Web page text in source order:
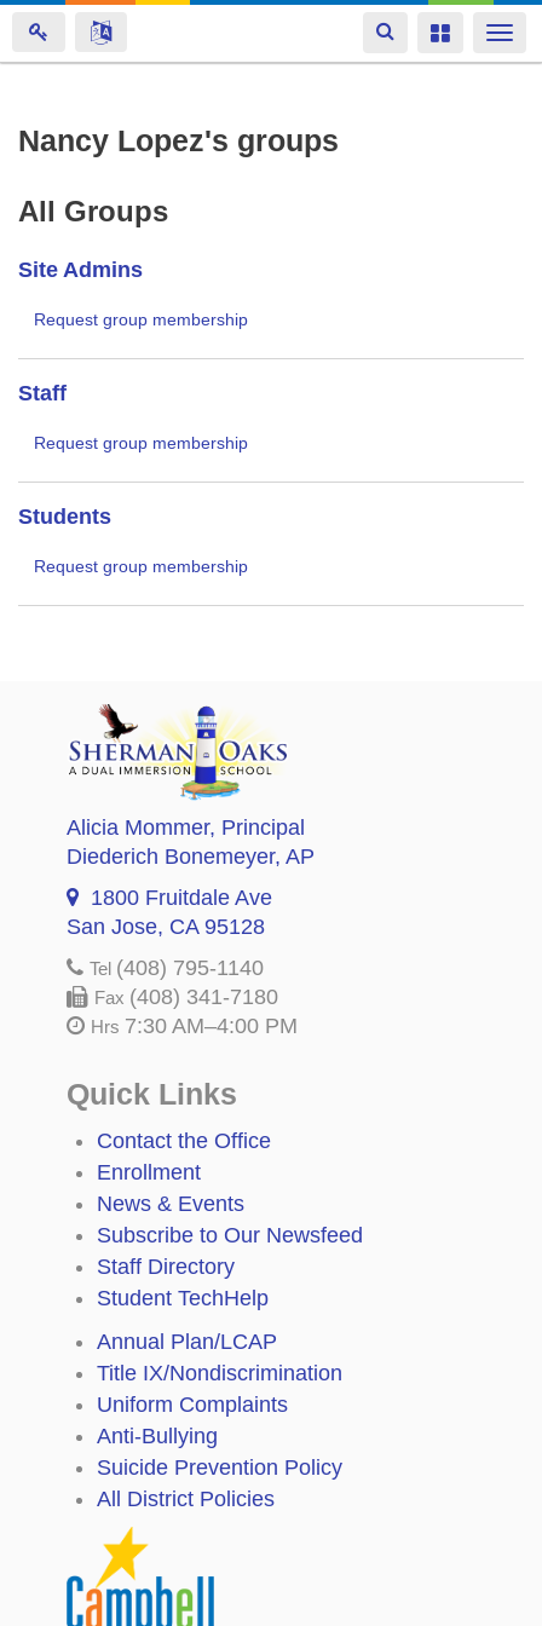
Skip
content
Toggle
navigation
Toggle
Nancy Lopez's groups
All Groups
Site Admins
Request group membership
Staff
Request group membership
Students
Request group membership
Alicia Mommer, Principal
Diederich Bonemeyer, AP
1800 Fruitdale Ave
San Jose, CA 95128
Tel (408) 795-1140
Fax (408) 341-7180
Hrs 7:30 AM–4:00 PM
Quick Links
Contact the Office
Enrollment
News & Events
Subscribe to Our Newsfeed
Staff Directory
Student TechHelp
Annual Plan/LCAP
Title IX/Nondiscrimination
Uniform Complaints
Anti-Bullying
Suicide Prevention Policy
All District Policies